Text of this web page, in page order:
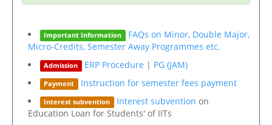
Important Information
FAQs on Minor, Double Major,
Micro-Credits, Semester Away Programmes etc.
Admission ERP Procedure | PG (JAM)
Payment Instruction for semester fees payment
Interest subvention Interest subvention on
Education Loan for Students' of IITs